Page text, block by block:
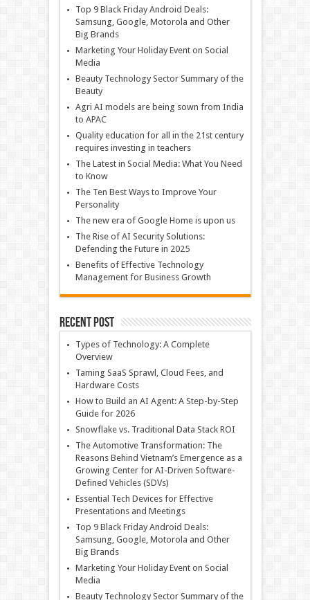
Top 9 Black Friday Android Deals:
Samsung, Google, Motorola and Other
Big Brands
Marketing Your Holiday Event on Social
Media
Beauty Technology Sector Summary of the
Beauty
Agri AI models are being sown from India
to APAC
Quality education for all in the 21st century
requires investing in teachers
The Latest in Social Media: What You Need
to Know
The Ten Best Ways to Improve Your
Personality
The new era of Google Home is upon us
The Rise of AI Security Solutions:
Defending the Future in 2025
Benefits of Effective Technology
Management for Business Growth
Recent Post
Types of Technology: A Complete
Overview
Taming SaaS Sprawl, Cloud Fees, and
Hardware Costs
How to Build an AI Agent: A Step-by-Step
Guide for 2026
Snowflake vs. Traditional Data Stack ROI
The Automotive Transformation: The
Reasons Behind Vietnam’s Emergence as a
Growing Center for AI-Driven Software-
Defined Vehicles (SDVs)
Essential Tech Devices for Effective
Presentations and Meetings
Top 9 Black Friday Android Deals:
Samsung, Google, Motorola and Other
Big Brands
Marketing Your Holiday Event on Social
Media
Beauty Technology Sector Summary of the